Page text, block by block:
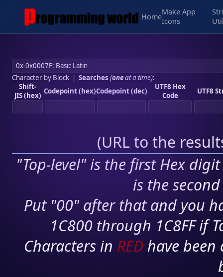
Home
Make App
Icons
Character by Block| Searches (oneat a time):
Shift-
JIS (hex) Codepoint (hex)Codepoint (dec)
UTF8 Hex
Code
UTF8
(URL to the
"Top-level" is the first Hex
is the
Put "00" after that and you
1C800 through 1C8FF if
Characters in RED have